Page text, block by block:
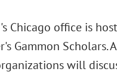
Chicago office is
Gammon
will